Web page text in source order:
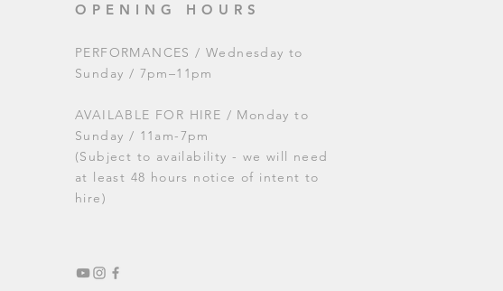
OPENING HOURS
PERFORMANCES / Wednesday to
Sunday / 7pm–11pm
AVAILABLE FOR HIRE / Monday to
Sunday / 11am-7pm
(Subject to availability - we will need
at least 48 hours notice of intent to
hire)